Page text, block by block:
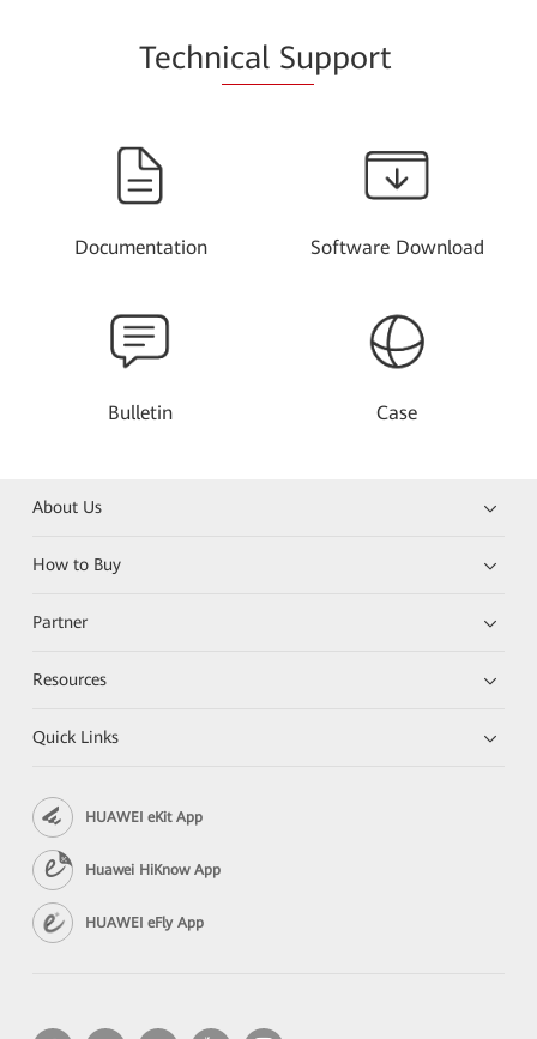
Technical Support
Documentation Software Download
Bulletin Case
About Us
How to Buy
Partner
Resources
Quick Links
HUAWEI eKit App
Huawei HiKnow App
HUAWEI eFly App